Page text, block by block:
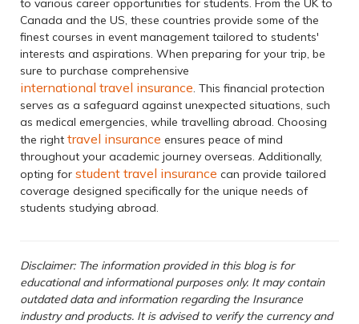
Canada and the US, these countries provide some of the
finest courses in event management tailored to students'
interests and aspirations. When preparing for your trip, be
sure to purchase comprehensive
international travel insurance . This financial protection
serves as a safeguard against unexpected situations, such
as medical emergencies, while travelling abroad. Choosing
the right travel insurance ensures peace of mind
throughout your academic journey overseas. Additionally,
opting for student travel insurance can provide tailored
coverage designed specifically for the unique needs of
students studying abroad.
Disclaimer: The information provided in this blog is for
educational and informational purposes only. It may contain
outdated data and information regarding the Insurance
industry and products. It is advised to verify the currency and